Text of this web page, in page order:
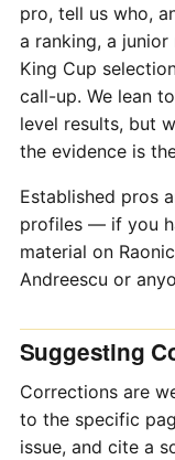
pro, tell us who,
a ranking, a
King Cup
call-up. We lean
level results, but
the evidence is
Established pros
profiles — if you
material on
Andreescu or
Suggesting
Corrections are
to the specific
issue, and cite a